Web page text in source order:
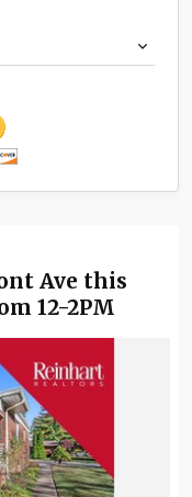
Ave this
12-2PM